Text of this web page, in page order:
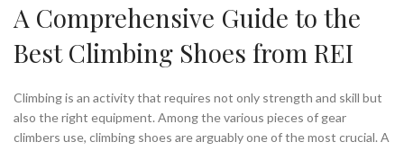
CLIMBING SHOES FOR BEGINNERS, CLIMBING SHOES REI ,
HOW TO CLEAN CLIMBING SHOES,REI CLIMBING SHOES,
WIDE CLIMBING SHOES
A Comprehensive Guide to the
Best Climbing Shoes from REI
Climbing is an activity that requires not only strength and skill but
also the right equipment. Among the various pieces of gear
climbers use, climbing shoes are arguably one of the most crucial. A